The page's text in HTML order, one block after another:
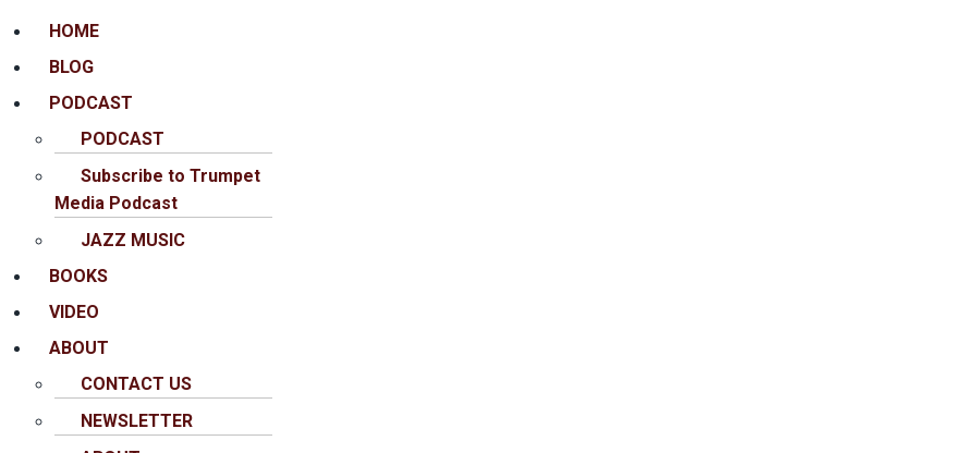
MenuHOME
BLOG
PODCAST
PODCAST
Subscribe to Trumpet
Media Podcast
JAZZ MUSIC
BOOKS
VIDEO
ABOUT
CONTACT US
NEWSLETTER